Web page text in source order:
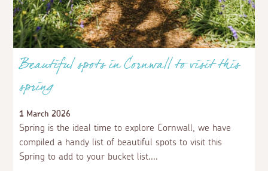
Beautiful spots in Cornwall to visit this
spring
1 March 2026
Spring is the ideal time to explore Cornwall, we have
compiled a handy list of beautiful spots to visit this
Spring to add to your bucket list.